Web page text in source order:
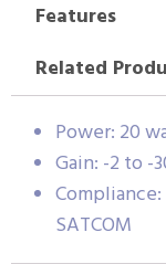
Features
Related
Power: 20
Gain: -2 to -
Compliance:
SATCOM